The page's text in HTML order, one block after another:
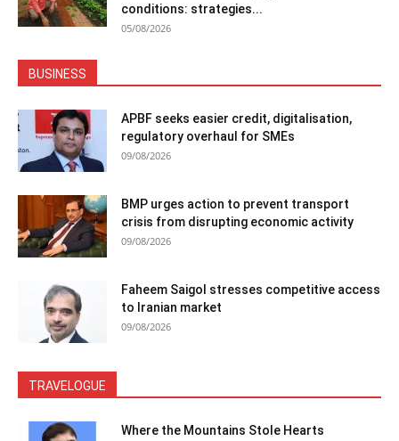
conditions: strategies...
05/08/2026
BUSINESS
APBF seeks easier credit, digitalisation,
regulatory overhaul for SMEs
09/08/2026
BMP urges action to prevent transport
crisis from disrupting economic activity
09/08/2026
Faheem Saigol stresses competitive access
to Iranian market
09/08/2026
TRAVELOGUE
Where the Mountains Stole Hearts